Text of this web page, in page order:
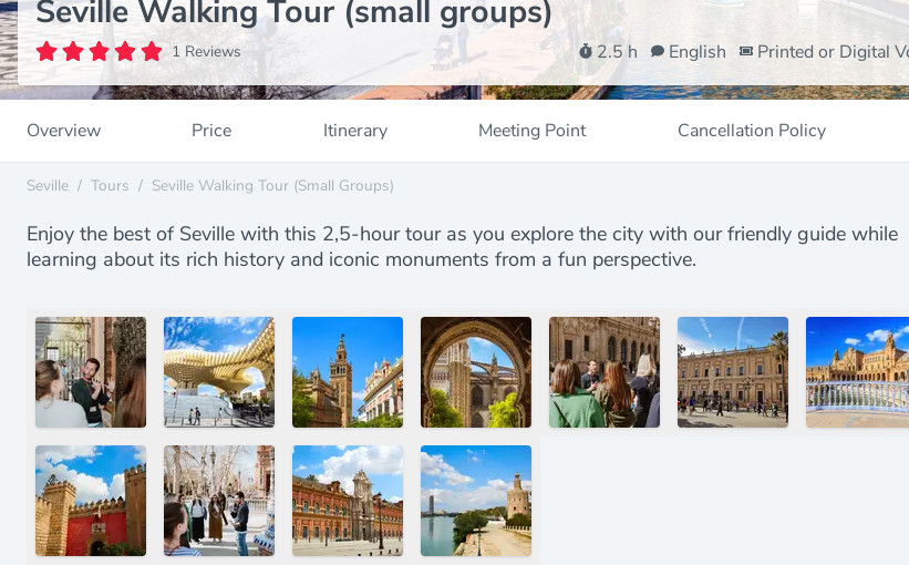
Seville Walking Tour (small groups)
1 Reviews 2.5 h English Printed or Digital
Overview Price Itinerary Meeting Point Cancellation Policy
Seville / Tours / Seville Walking Tour (small Groups)
Enjoy the best of Seville with this 2,5-hour tour as you explore the city with our friendly guide while
learning about its rich history and iconic monuments from a fun perspective.